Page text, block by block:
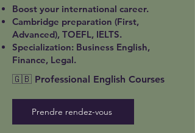
Boost your international career.
Cambridge preparation (First,
Advanced), TOEFL, IELTS.
Specialization: Business English,
Finance, Legal.
🇬🇧 Professional English Courses
Prendre rendez-vous